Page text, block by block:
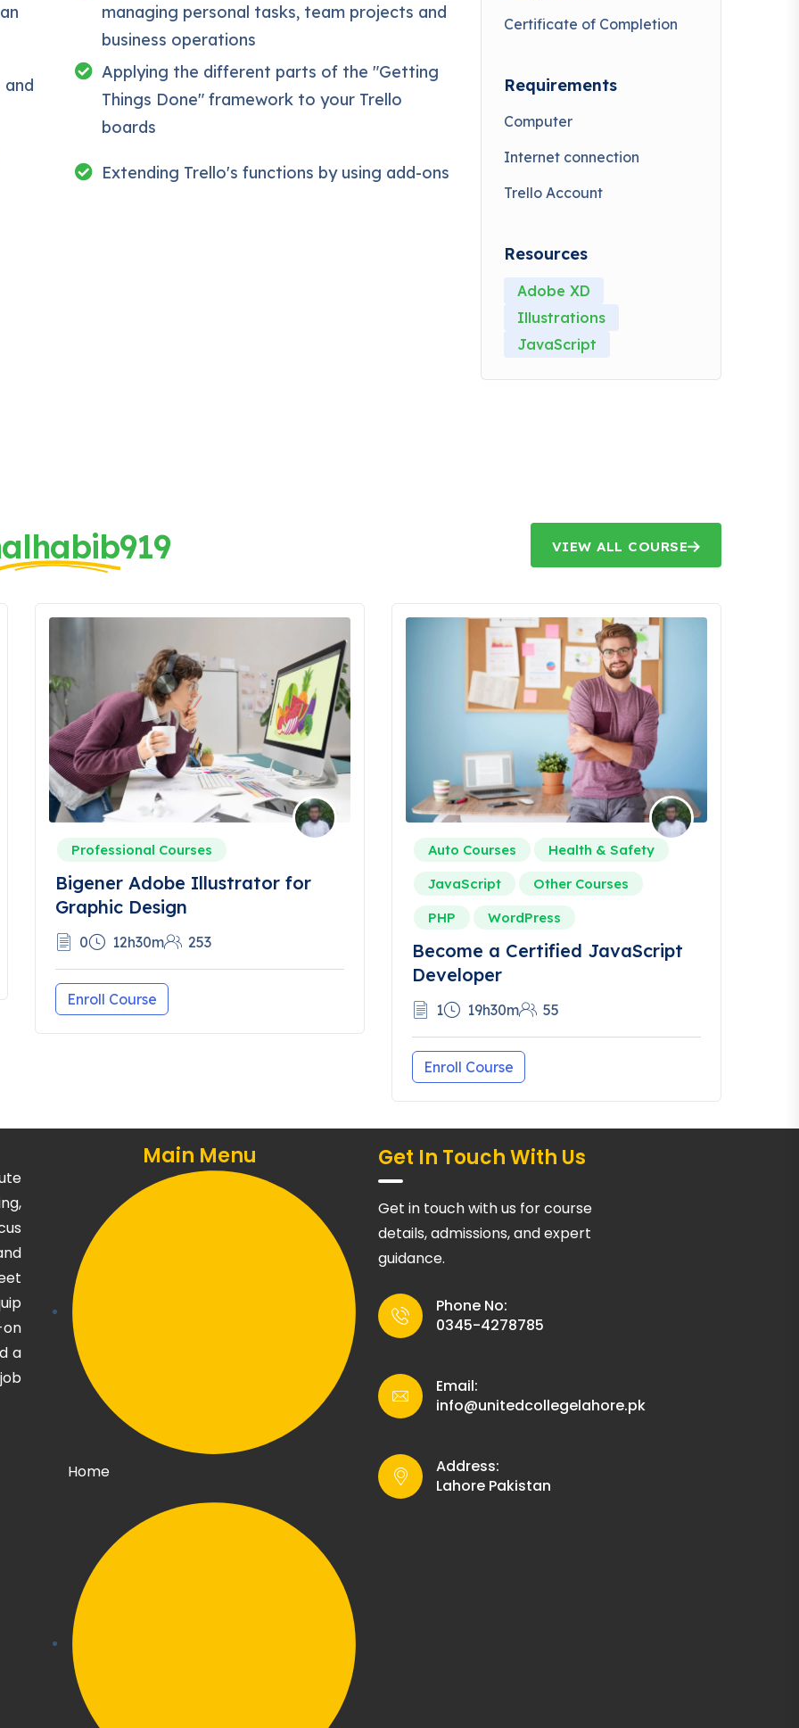
time I try to make it fun since I know how difficult learning
attitude is. This course is fun, and when you need some
inside this course has a practice lecture at the end,
I also created a small application the you will be able to
managing personal tasks, team projects and
business operations
Applying the different parts of the "Getting
Things Done" framework to your Trello
boards
Extending Trello's functions by using add-ons
Certificate of Completion
Requirements
Computer
Internet connection
Trello Account
Resources
Adobe XD
Illustrations
JavaScript
VIEW ALL COURSE
Professional Courses
Bigener Adobe Illustrator for
Graphic Design
0 12h30m 253
Enroll Course
Auto Courses
Health & Safety
JavaScript
Other Courses
PHP
WordPress
Become a Certified JavaScript
Developer
1 19h30m 55
Enroll Course
a
Main Menu
Home
Get In Touch With Us
Get in touch with us for course
details, admissions, and expert
guidance.
Phone No:
0345-4278785
Email:
info@unitedcollegelahore.pk
Address:
Lahore Pakistan